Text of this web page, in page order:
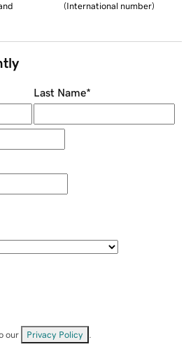
(International number)
Last Name*
our Privacy Policy